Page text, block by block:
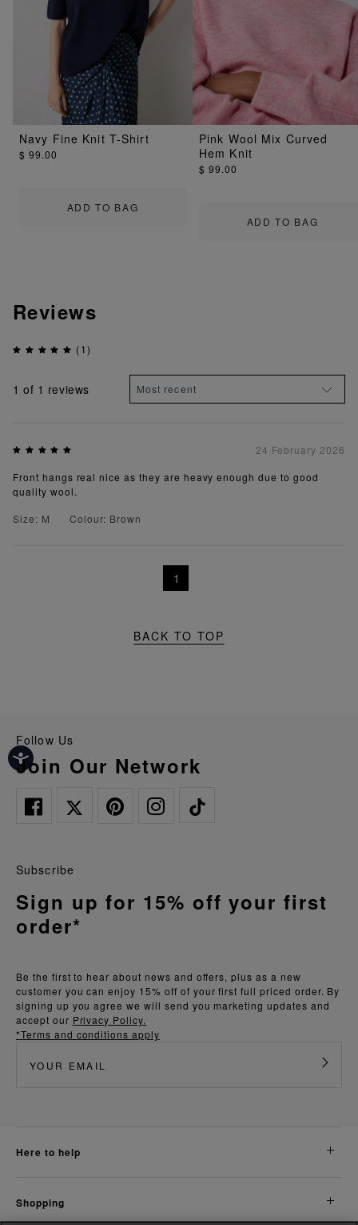
ADD TO BAG
Navy Fine Knit T-Shirt
$ 99.00
ADD TO BAG
Pink Wool Mix Curved
Hem Knit
$ 99.00
Reviews
(1)
1 of 1 reviews
24 February 2026
Front hangs real nice as they are heavy enough due to good
quality wool.
Size: M
Colour: Brown
1
BACK TO TOP
Follow Us
Join Our Network
Be the first to hear about news and offers, plus as a new
customer you can enjoy 15% off of your first full priced order. By
signing up you agree we will send you marketing updates and
accept our Privacy Policy.
*Terms and conditions apply
Subscribe
Sign up for 15% off your first
order*
here to help
shopping